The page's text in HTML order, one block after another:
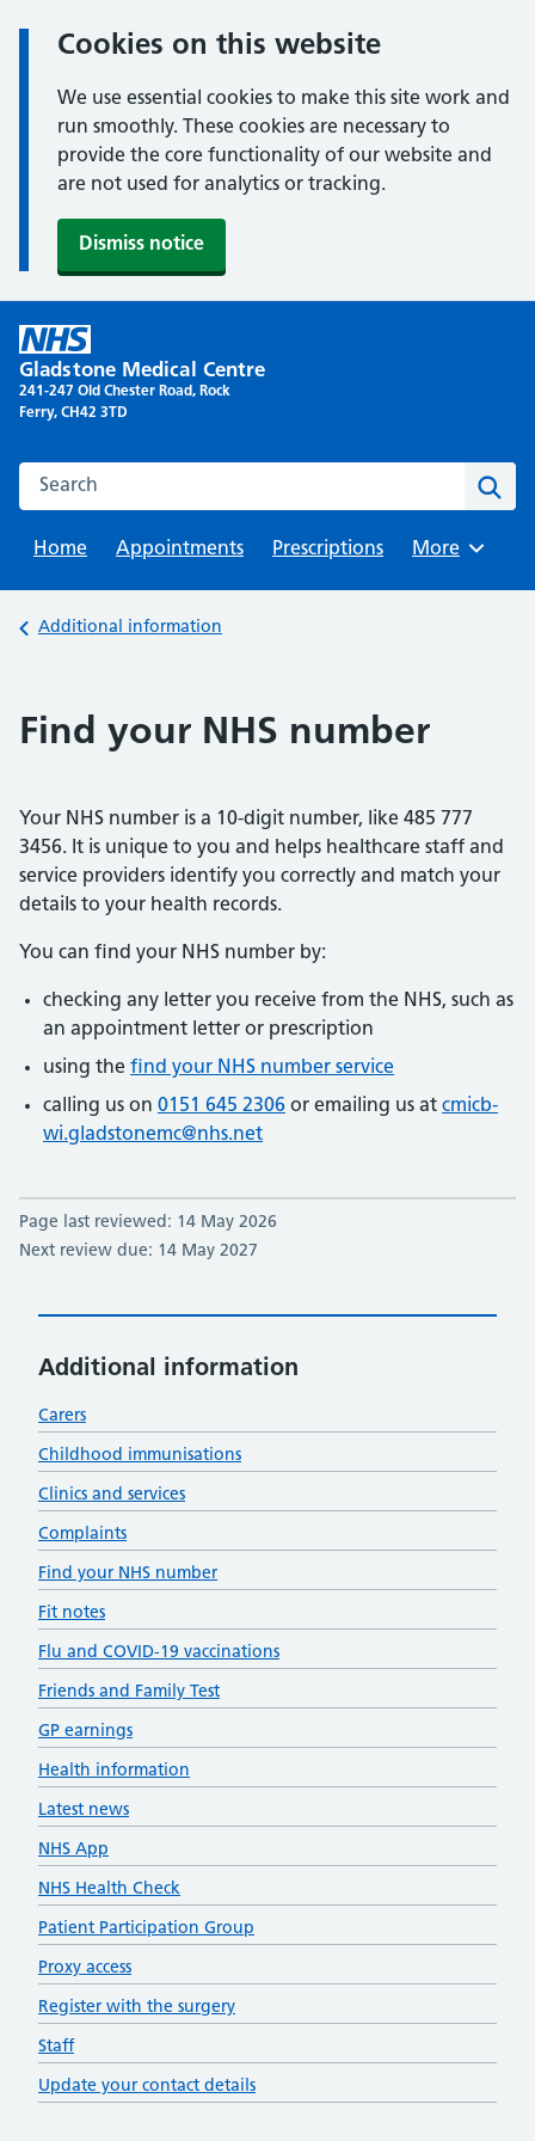
Cookies on this website
We use essential cookies to make this site work and
run smoothly. These cookies are necessary to
provide the core functionality of our website and
are not used for analytics or tracking.
Dismiss notice
content
Gladstone Medical Centre
241-247 Old Chester Road, Rock
Ferry, CH42 3TD
Search this website
Home
Appointments Prescriptions Browse
More
Back to
Additional information
Find your NHS number
Your NHS number is a 10-digit number, like 485 777
3456. It is unique to you and helps healthcare staff and
service providers identify you correctly and match your
details to your health records.
You can find your NHS number by:
checking any letter you receive from the NHS, such as
an appointment letter or prescription
using the find your NHS number service
calling us on 0151 645 2306 or emailing us at cmicb-
wi.gladstonemc@nhs.net
Page last reviewed: 14 May 2026
Next review due: 14 May 2027
Additional information
Carers
Childhood immunisations
Clinics and services
Complaints
Find your NHS number
Fit notes
Flu and COVID-19 vaccinations
Friends and Family Test
GP earnings
Health information
Latest news
NHS App
NHS Health Check
Patient Participation Group
Proxy access
Register with the surgery
Staff
Update your contact details